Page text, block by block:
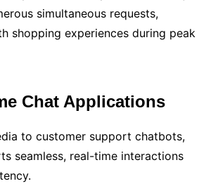
simultaneous requests,
shopping experiences during peak
Chat Applications
to customer support chatbots,
seamless, real-time interactions